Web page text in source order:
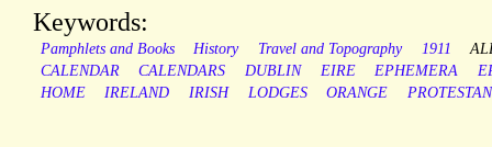
Keywords:
Pamphlets and Books History Travel and Topography 1911
CALENDAR
CALENDARS DUBLIN EIRE EPHEMERA
HOME
IRELAND IRISH LODGES ORANGE